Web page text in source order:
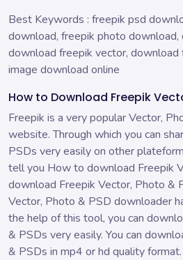
Best Keywords : freepik psd
download, freepik photo
download freepik vector, download
image download online
How to Download Freepik
Freepik is a very popular Vector,
website. Through which you can
PSDs very easily on other
tell you How to download Freepik
download Freepik Vector, Photo &
Vector, Photo & PSD downloader
the help of this tool, you can
& PSDs very easily. You can
& PSDs in mp4 or hd quality format.